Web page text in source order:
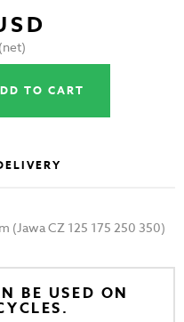
TO CART
(Jawa CZ 125 175 250 350)
BE USED ON